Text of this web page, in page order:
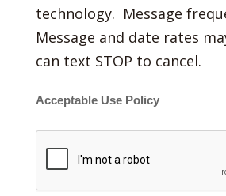
technology. Message
Message and date rates
can text STOP to cancel.
Acceptable Use Policy